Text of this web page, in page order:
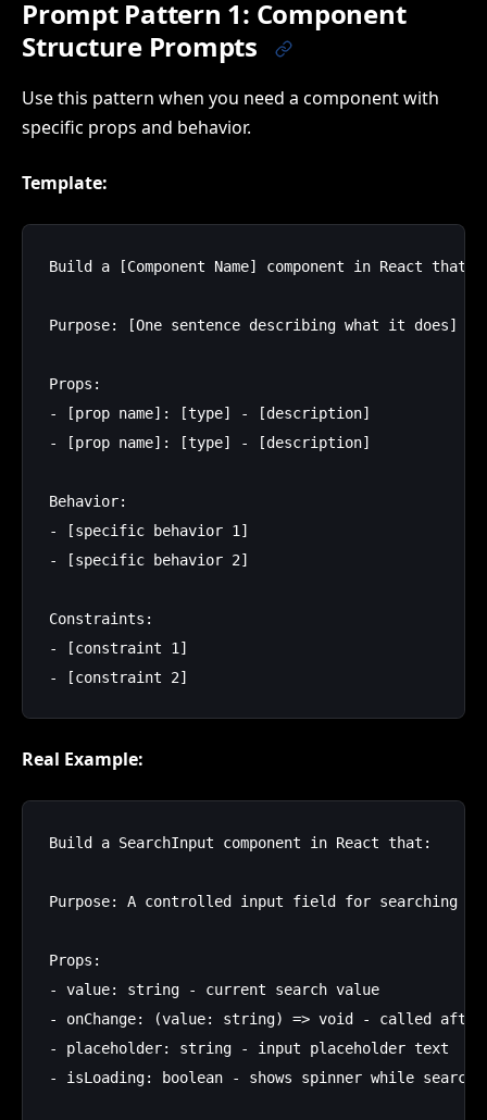
Prompt Pattern 1: Component
Structure Prompts
Use this pattern when you need a component with
specific props and behavior.
Template:
Build a [Component Name] component in React that:
Purpose: [One sentence describing what it does]
Props:
- [prop name]: [type] - [description]
- [prop name]: [type] - [description]
Behavior:
- [specific behavior 1]
- [specific behavior 2]
Constraints:
- [constraint 1]
Real Example:
Build a SearchInput component in React that:
Purpose: A controlled input field for searching
Props:
- value: string - current search value
- onChange: (value: string) => void - called after
- placeholder: string - input placeholder text
- isLoading: boolean - shows spinner while